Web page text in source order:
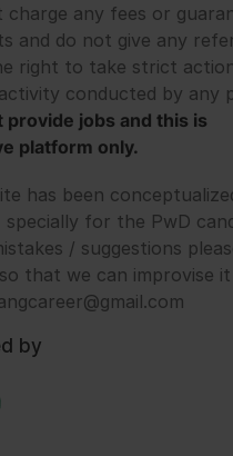
charge any fees or
and do not give any
right to take strict
conducted by any
provide jobs and this is
platform only.
has been
specially for the PwD
/ suggestions
that we can improvise
by